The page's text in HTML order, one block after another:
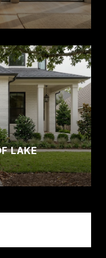
LAKE